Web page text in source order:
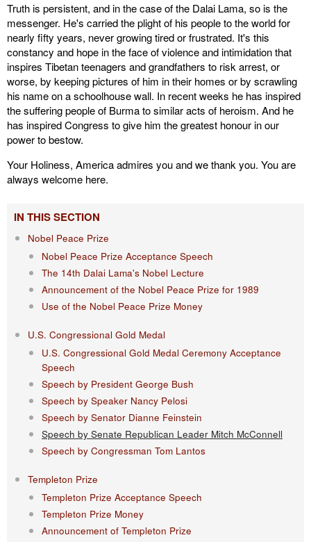
Truth is persistent, and in the case of the Dalai Lama, so is the
messenger. He's carried the plight of his people to the world for
nearly fifty years, never growing tired or frustrated. It's this
constancy and hope in the face of violence and intimidation that
inspires Tibetan teenagers and grandfathers to risk arrest, or
worse, by keeping pictures of him in their homes or by scrawling
his name on a schoolhouse wall. In recent weeks he has inspired
the suffering people of Burma to similar acts of heroism. And he
has inspired Congress to give him the greatest honour in our
power to bestow.
Your Holiness, America admires you and we thank you. You are
always welcome here.
IN THIS SECTION
Nobel Peace Prize
Nobel Peace Prize Acceptance Speech
The 14th Dalai Lama's Nobel Lecture
Announcement of the Nobel Peace Prize for 1989
Use of the Nobel Peace Prize Money
U.S. Congressional Gold Medal
U.S. Congressional Gold Medal Ceremony Acceptance
Speech
Speech by President George Bush
Speech by Speaker Nancy Pelosi
Speech by Senator Dianne Feinstein
Speech by Senate Republican Leader Mitch McConnell
Speech by Congressman Tom Lantos
Templeton Prize
Templeton Prize Acceptance Speech
Templeton Prize Money
Announcement of Templeton Prize